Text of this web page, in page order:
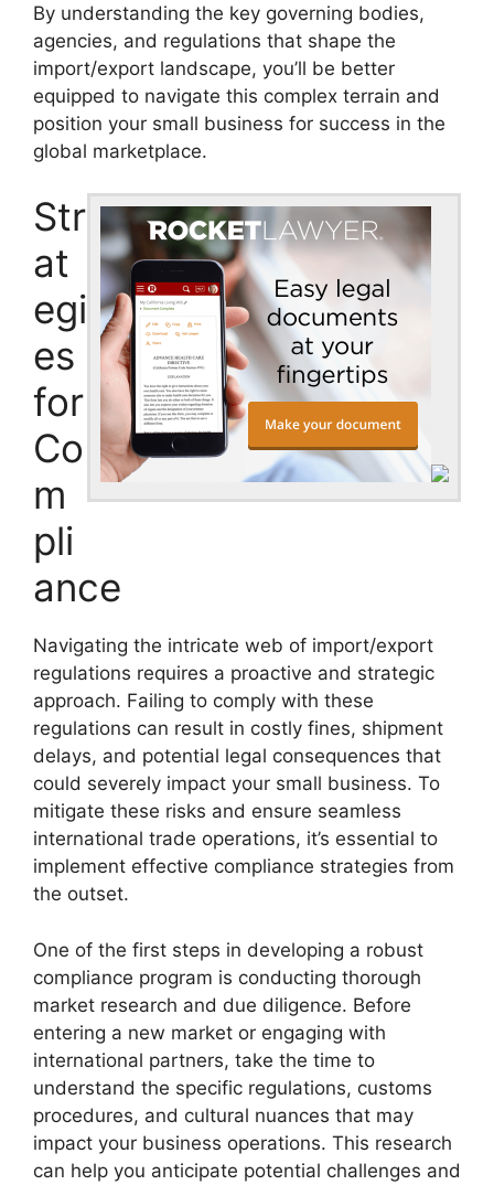
By understanding the key governing bodies,
agencies, and regulations that shape the
import/export landscape, you’ll be better
equipped to navigate this complex terrain and
position your small business for success in the
global marketplace.
Str
at
egi
es
for
Co
m
pli
ance
Navigating the intricate web of import/export
regulations requires a proactive and strategic
approach. Failing to comply with these
regulations can result in costly fines, shipment
delays, and potential legal consequences that
could severely impact your small business. To
mitigate these risks and ensure seamless
international trade operations, it’s essential to
implement effective compliance strategies from
the outset.
One of the first steps in developing a robust
compliance program is conducting thorough
market research and due diligence. Before
entering a new market or engaging with
international partners, take the time to
understand the specific regulations, customs
procedures, and cultural nuances that may
impact your business operations. This research
can help you anticipate potential challenges and